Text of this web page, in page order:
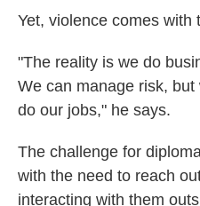
Yet, violence comes with
"The reality is we do
We can manage risk,
do our jobs," he says.
The challenge for
with the need to reach
interacting with them